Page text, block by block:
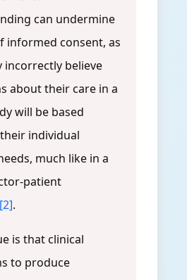
can undermine
informed consent, as
incorrectly believe
about their care in a
will be based
individual
much like in a
patient
[2].
is that clinical
to produce